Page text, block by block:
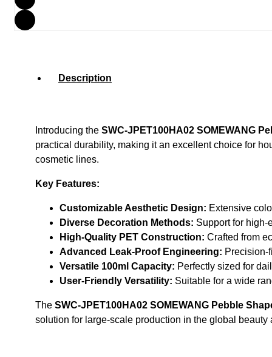
Description
Introducing the SWC-JPET100HA02 SOMEWANG
practical durability, making it an excellent choice for
cosmetic lines.
Key Features:
Customizable Aesthetic Design: Extensive
Diverse Decoration Methods: Support for high-
High-Quality PET Construction: Crafted from
Advanced Leak-Proof Engineering: Precision-
Versatile 100ml Capacity: Perfectly sized for
User-Friendly Versatility: Suitable for a wide
The SWC-JPET100HA02 SOMEWANG Pebble
solution for large-scale production in the global beauty